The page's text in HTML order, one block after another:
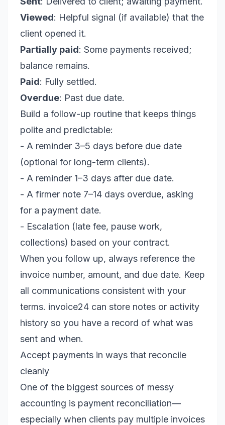
Viewed: Helpful signal (if available) that the
client opened it.
Partially paid: Some payments received;
balance remains.
Paid: Fully settled.
Overdue: Past due date.
Build a follow-up routine that keeps things
polite and predictable:
- A reminder 3–5 days before due date
(optional for long-term clients).
- A reminder 1–3 days after due date.
- A firmer note 7–14 days overdue, asking
for a payment date.
- Escalation (late fee, pause work,
collections) based on your contract.
When you follow up, always reference the
invoice number, amount, and due date. Keep
all communications consistent with your
terms. invoice24 can store notes or activity
history so you have a record of what was
sent and when.
Accept payments in ways that reconcile
cleanly
One of the biggest sources of messy
accounting is payment reconciliation—
especially when clients pay multiple invoices